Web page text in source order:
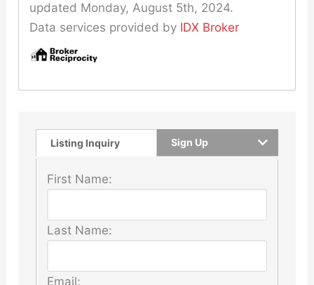
updated Monday, August 5th, 2024.
Data services provided by IDX Broker
Listing Inquiry Sign Up
First Name:
Last Name:
Email: